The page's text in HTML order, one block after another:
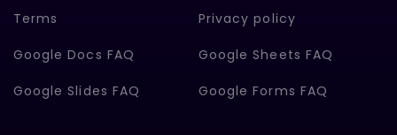
Terms Privacy policy
Google Docs FAQ Google Sheets FAQ
Google Slides FAQ Google Forms FAQ